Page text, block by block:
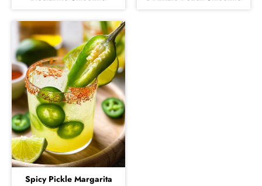
Spicy Pickle Margarita